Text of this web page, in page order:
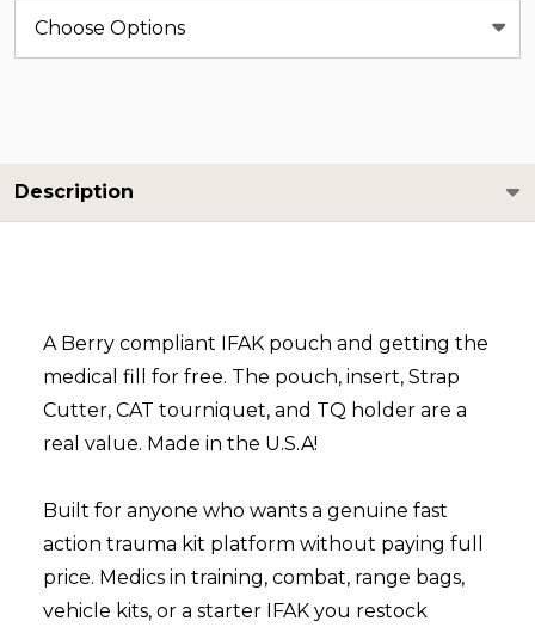
Description
A Berry compliant IFAK pouch and getting the
medical fill for free. The pouch, insert, Strap
Cutter, CAT tourniquet, and TQ holder are a
real value. Made in the U.S.A!
Built for anyone who wants a genuine fast
action trauma kit platform without paying full
price. Medics in training, combat, range bags,
vehicle kits, or a starter IFAK you restock